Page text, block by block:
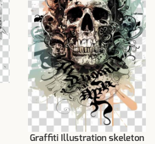
Graffiti Illustration skeleton